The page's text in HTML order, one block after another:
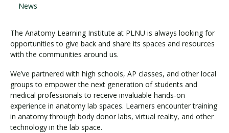
News
The Anatomy Learning Institute at PLNU is always looking for
opportunities to give back and share its spaces and resources
with the communities around us.
We’ve partnered with high schools, AP classes, and other local
groups to empower the next generation of students and
medical professionals to receive invaluable hands-on
experience in anatomy lab spaces. Learners encounter training
in anatomy through body donor labs, virtual reality, and other
technology in the lab space.